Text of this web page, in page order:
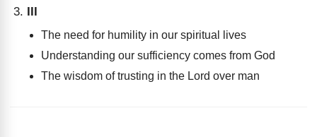
III
The need for humility in our spiritual lives
Understanding our sufficiency comes from God
The wisdom of trusting in the Lord over man